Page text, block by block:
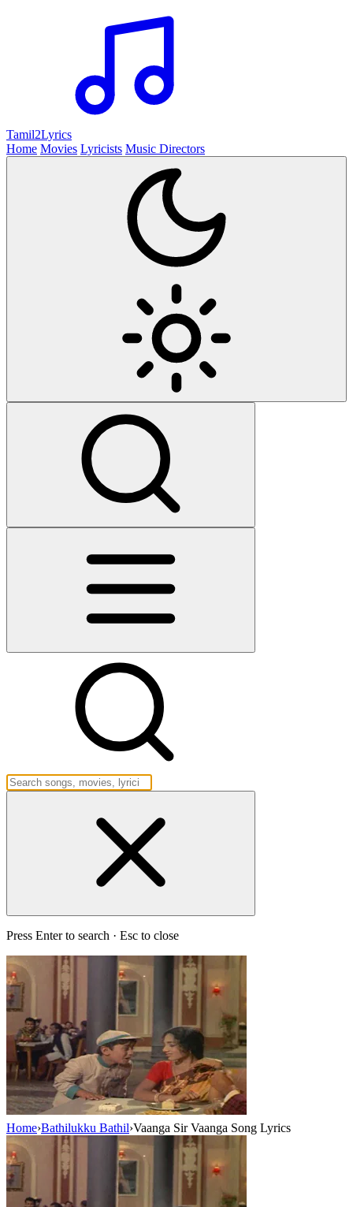
Tamil2Lyrics
Home Movies Lyricists Music Directors
Press Enter to search · Esc to close
Home›Bathilukku Bathil›Vaanga Sir Vaanga Song Lyrics